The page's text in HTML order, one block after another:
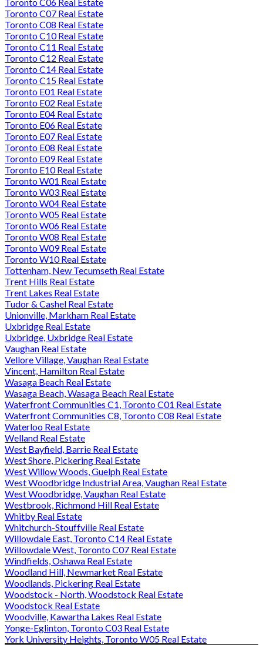
Toronto C07 Real Estate
Toronto C08 Real Estate
Toronto C10 Real Estate
Toronto C11 Real Estate
Toronto C12 Real Estate
Toronto C14 Real Estate
Toronto C15 Real Estate
Toronto E01 Real Estate
Toronto E02 Real Estate
Toronto E04 Real Estate
Toronto E06 Real Estate
Toronto E07 Real Estate
Toronto E08 Real Estate
Toronto E09 Real Estate
Toronto E10 Real Estate
Toronto W01 Real Estate
Toronto W03 Real Estate
Toronto W04 Real Estate
Toronto W05 Real Estate
Toronto W06 Real Estate
Toronto W08 Real Estate
Toronto W09 Real Estate
Toronto W10 Real Estate
Tottenham, New Tecumseth Real Estate
Trent Hills Real Estate
Trent Lakes Real Estate
Tudor & Cashel Real Estate
Unionville, Markham Real Estate
Uxbridge Real Estate
Uxbridge, Uxbridge Real Estate
Vaughan Real Estate
Vellore Village, Vaughan Real Estate
Vincent, Hamilton Real Estate
Wasaga Beach Real Estate
Wasaga Beach, Wasaga Beach Real Estate
Waterfront Communities C1, Toronto C01 Real Estate
Waterfront Communities C8, Toronto C08 Real Estate
Waterloo Real Estate
Welland Real Estate
West Bayfield, Barrie Real Estate
West Shore, Pickering Real Estate
West Willow Woods, Guelph Real Estate
West Woodbridge Industrial Area, Vaughan Real Estate
West Woodbridge, Vaughan Real Estate
Westbrook, Richmond Hill Real Estate
Whitby Real Estate
Whitchurch-Stouffville Real Estate
Willowdale East, Toronto C14 Real Estate
Willowdale West, Toronto C07 Real Estate
Windfields, Oshawa Real Estate
Woodland Hill, Newmarket Real Estate
Woodlands, Pickering Real Estate
Woodstock - North, Woodstock Real Estate
Woodstock Real Estate
Woodville, Kawartha Lakes Real Estate
Yonge-Eglinton, Toronto C03 Real Estate
York University Heights, Toronto W05 Real Estate